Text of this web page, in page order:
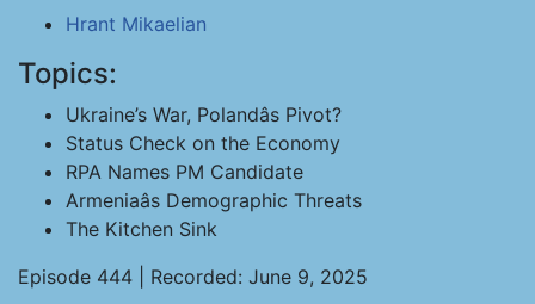
Hrant Mikaelian
Topics:
Ukraine’s War, Polandâs Pivot?
Status Check on the Economy
RPA Names PM Candidate
Armeniaâs Demographic Threats
The Kitchen Sink
Episode 444 | Recorded: June 9, 2025